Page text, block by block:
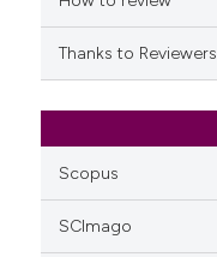
Thanks to Reviewers
Scopus
SCImago